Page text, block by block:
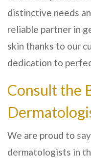
distinctive needs
reliable partner in
skin thanks to our
dedication to
Consult the
We are proud to
dermatologists in